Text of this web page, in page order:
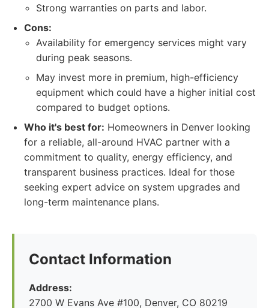
Strong warranties on parts and labor.
Cons:
Availability for emergency services might vary
during peak seasons.
May invest more in premium, high-efficiency
equipment which could have a higher initial cost
compared to budget options.
Who it's best for: Homeowners in Denver looking
for a reliable, all-around HVAC partner with a
commitment to quality, energy efficiency, and
transparent business practices. Ideal for those
seeking expert advice on system upgrades and
long-term maintenance plans.
Contact Information
Address:
2700 W Evans Ave #100, Denver, CO 80219